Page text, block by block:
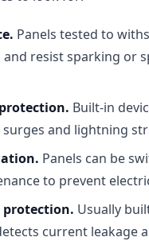
Panels tested to
resist sparking or
Built-in
and lightning
Panels can be
to prevent
Usually
current leakage